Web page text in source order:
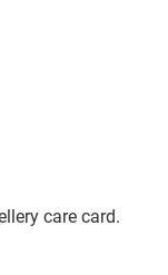
care card.